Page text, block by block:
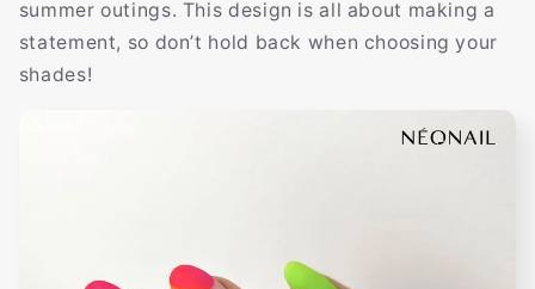
summer outings. This design is all about making a
statement, so don’t hold back when choosing your
shades!